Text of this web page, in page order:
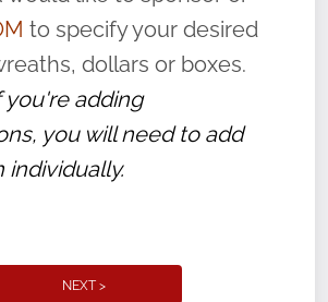
is never forgotten.
to specify your desired
dollars or boxes.
you're adding
you will need to add
individually.
NEXT >